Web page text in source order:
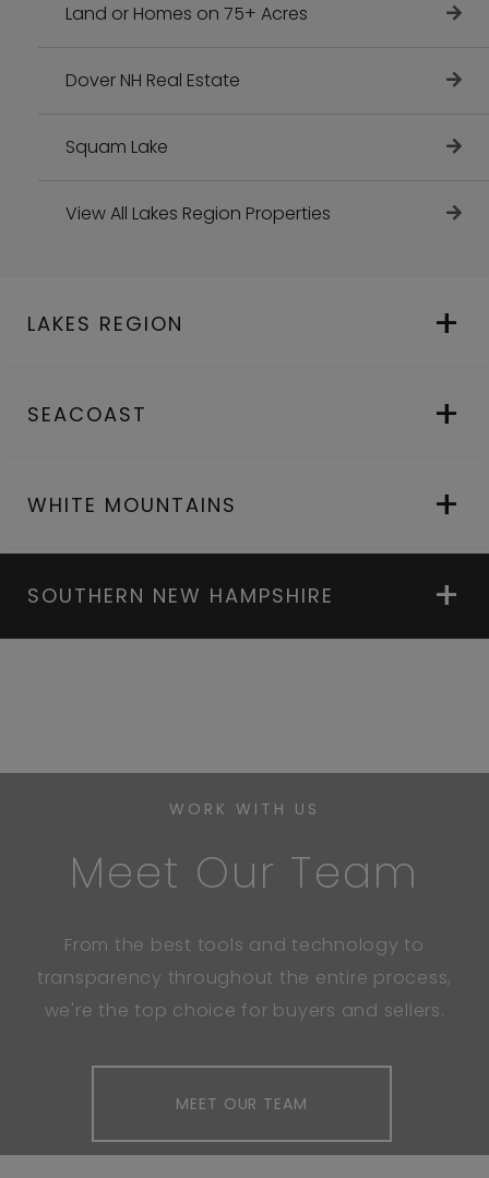
Land or Homes on 75+ Acres
Dover NH Real Estate
Squam Lake
View All Lakes Region Properties
LAKES REGION
SEACOAST
WHITE MOUNTAINS
SOUTHERN NEW HAMPSHIRE
WORK WITH US
Meet Our Team
From the best tools and technology to
transparency throughout the entire process,
we're the top choice for buyers and sellers.
MEET OUR TEAM